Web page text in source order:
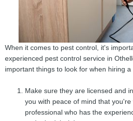
When it comes to pest control, it's
experienced pest control service in
important things to look for when hiring
Make sure they are licensed and
you with peace of mind that you're
professional who has the